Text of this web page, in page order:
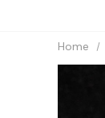
Home